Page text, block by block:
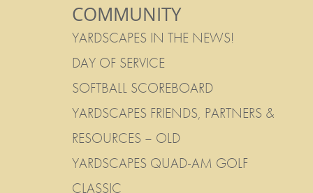
COMMUNITY
YARDSCAPES IN THE NEWS!
DAY OF SERVICE
SOFTBALL SCOREBOARD
YARDSCAPES FRIENDS, PARTNERS &
RESOURCES – OLD
YARDSCAPES QUAD-AM GOLF
CLASSIC